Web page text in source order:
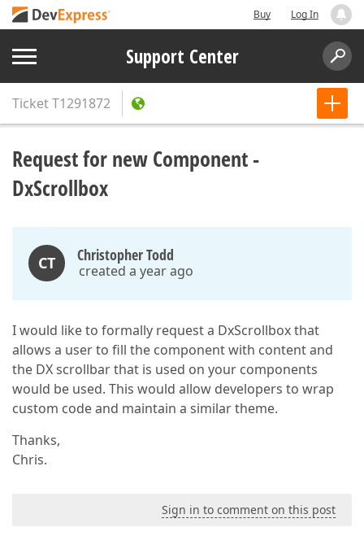
Buy Log In
Support Center
TicketT1291872
Request for new Component -
DxScrollbox
CT Christopher Todd
created a year ago
I would like to formally request a DxScrollbox that
allows a user to fill the component with content and
the DX scrollbar that is used on your components
would be used. This would allow developers to wrap
custom code and maintain a similar theme.
Thanks,
Chris.
Sign in to comment on this post